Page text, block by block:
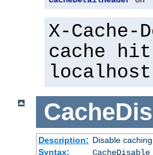
X-
cache
localhost
Description: Disable
Syntax:
CacheDisable